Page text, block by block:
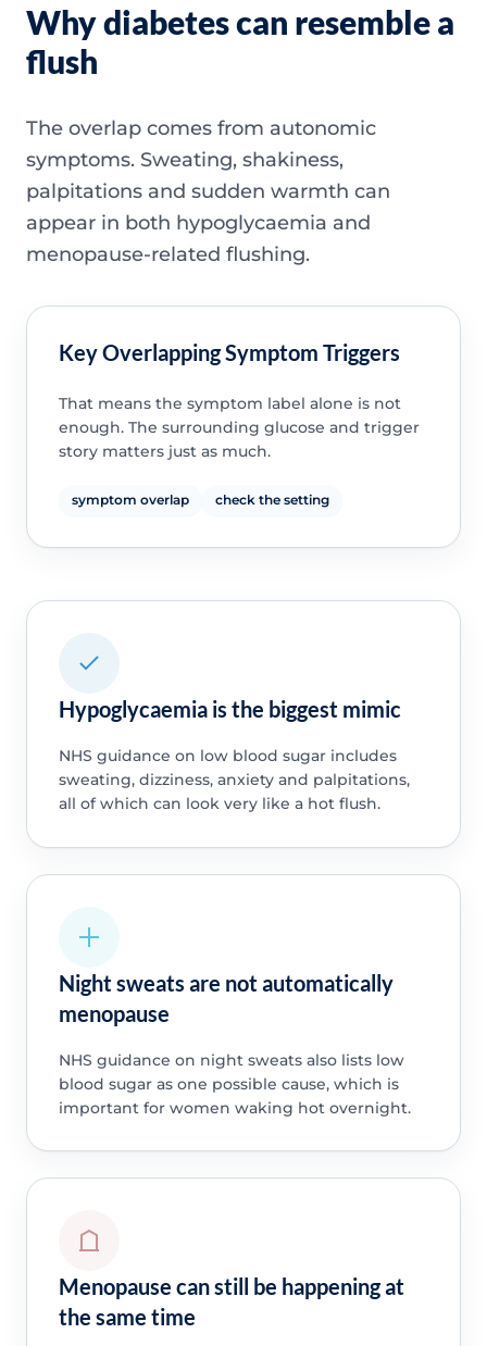
Why diabetes can resemble a
flush
The overlap comes from autonomic
symptoms. Sweating, shakiness,
palpitations and sudden warmth can
appear in both hypoglycaemia and
menopause-related flushing.
Key Overlapping Symptom Triggers
That means the symptom label alone is not
enough. The surrounding glucose and trigger
story matters just as much.
symptom overlap check the setting
Hypoglycaemia is the biggest mimic
NHS guidance on low blood sugar includes
sweating, dizziness, anxiety and palpitations,
all of which can look very like a hot flush.
Night sweats are not automatically
menopause
NHS guidance on night sweats also lists low
blood sugar as one possible cause, which is
important for women waking hot overnight.
Menopause can still be happening at
the same time